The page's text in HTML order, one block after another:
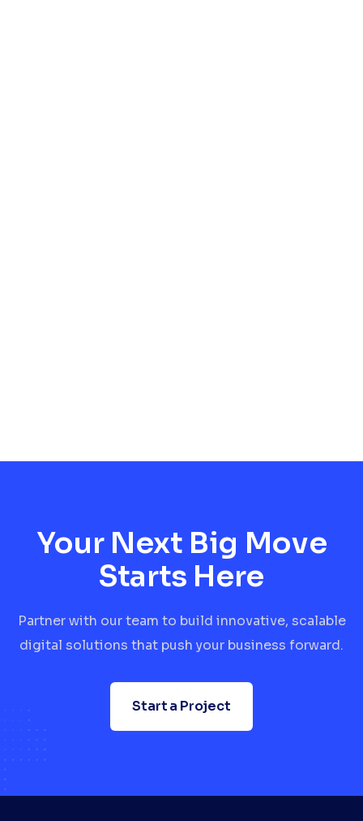
Your Next Big Move
Starts Here
Partner with our team to build innovative, scalable
digital solutions that push your business forward.
Start a Project